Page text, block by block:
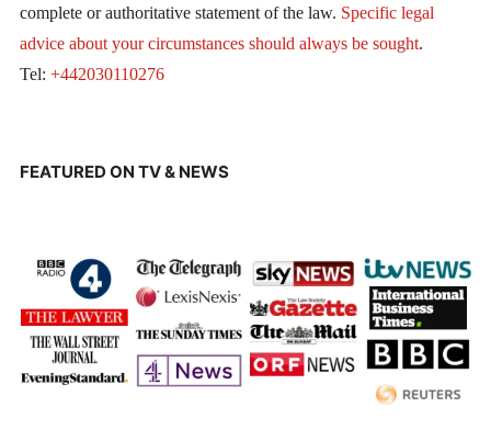
complete or authoritative statement of the law. Specific legal
advice about your circumstances should always be sought.
Tel: +442030110276
FEATURED ON TV & NEWS